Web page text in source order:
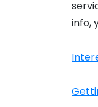
info,